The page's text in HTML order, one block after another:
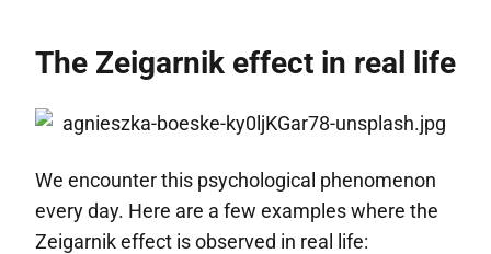
The Zeigarnik effect in real life
We encounter this psychological phenomenon
every day. Here are a few examples where the
Zeigarnik effect is observed in real life: